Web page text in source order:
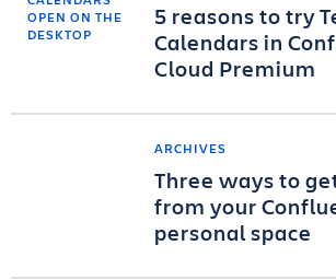
5 reasons to try
Calendars in
Cloud Premium
ARCHIVES
Three ways to
from your
personal space